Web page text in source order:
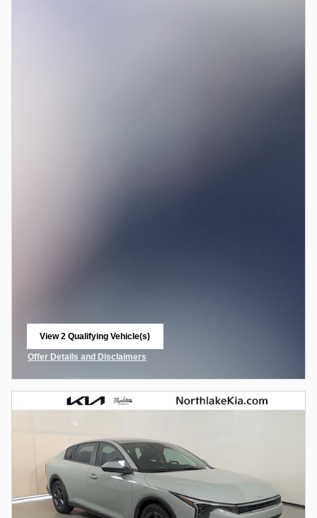
View 2 Qualifying Vehicle(s)
Offer Details and Disclaimers